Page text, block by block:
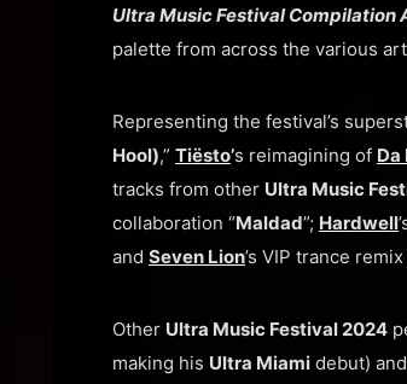
Ultra Music Festival Compilation
palette from across the various
Representing the festival’s
Hool),” Tiësto’s reimagining of Da
tracks from other Ultra Music
collaboration “Maldad”; Hardwell
and Seven Lion’s VIP trance
Other Ultra Music Festival 2024
making his Ultra Miami debut)